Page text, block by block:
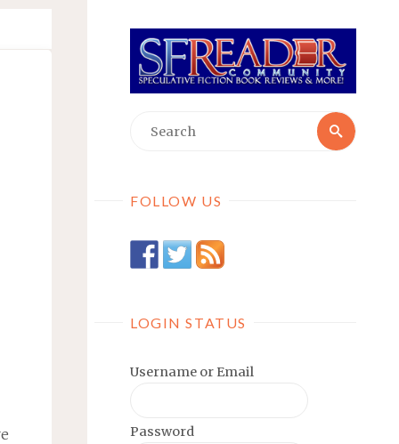
for:
Search
FOLLOW US
LOGIN STATUS
Username or Email
Password